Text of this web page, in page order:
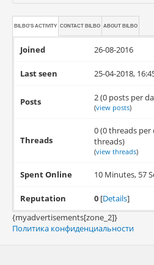
BILBO'S ACTIVITY CONTACT BILBO ABOUT BILBO
Joined 26-08-2016
Last seen 25-04-2018,
Posts 2 (0 posts per
(view posts)
Threads
0 (0 threads
threads)
(view threads)
Spent Online 10 Minutes, 57
Reputation 0 [Details]
{myadvertisements[zone_2]}
Политика конфиденциальности